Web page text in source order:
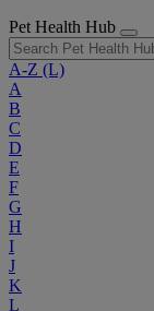
Pet Health Hub
A-Z (L)
A
B
C
D
E
F
G
H
I
J
K
L